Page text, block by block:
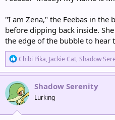
"I am Zena," the Feebas in the
before dipping back inside.
the edge of the bubble to hear
R
e
a
c
t
i
o
n
Chibi Pika, Jackie Cat, Shadow
Shadow Serenity
Lurking